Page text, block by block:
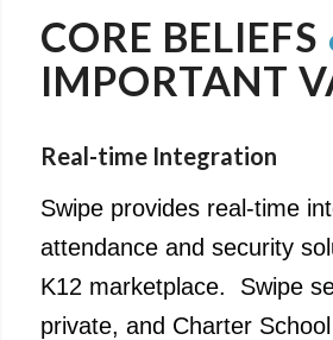
CORE BELIEFS
IMPORTANT
Real-time Integration
Swipe provides real-time
attendance and security
K12 marketplace. Swipe
private, and Charter